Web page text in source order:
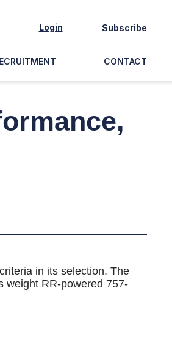
Login Subscribe
CONTACT
in its selection. The
weight RR-powered 757-